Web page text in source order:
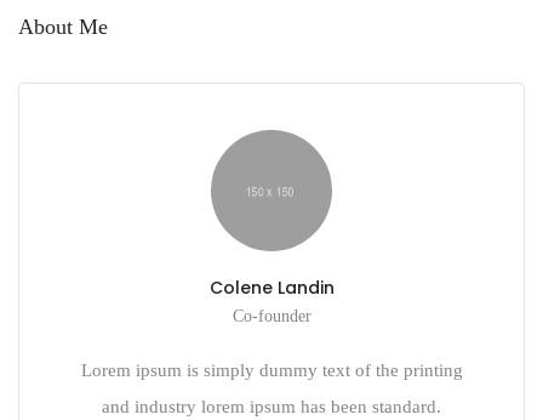
About Me
Colene Landin
Co-founder
Lorem ipsum is simply dummy text of the printing
and industry lorem ipsum has been standard.